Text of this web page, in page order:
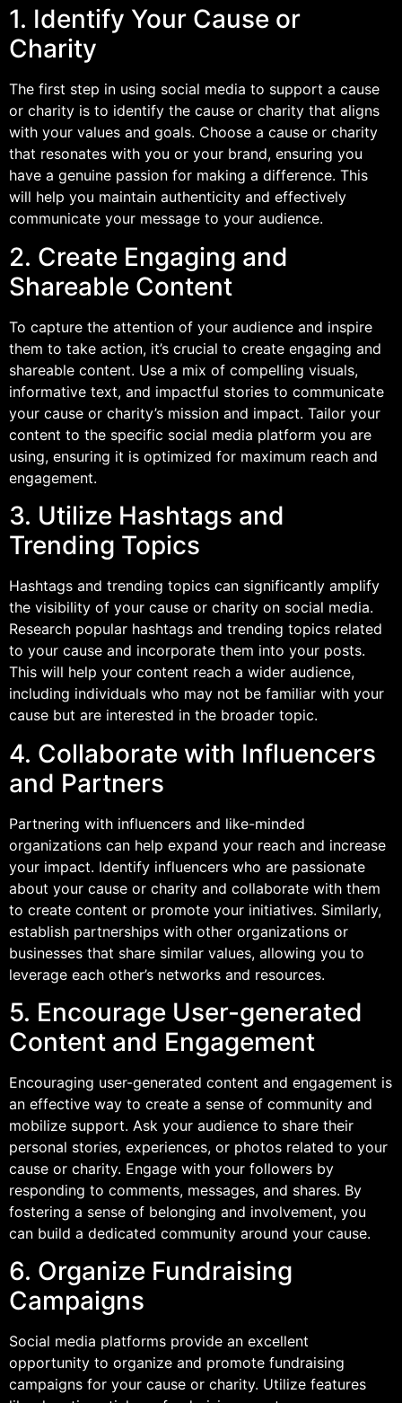
1. Identify Your Cause or
Charity
The first step in using social media to support a cause
or charity is to identify the cause or charity that aligns
with your values and goals. Choose a cause or charity
that resonates with you or your brand, ensuring you
have a genuine passion for making a difference. This
will help you maintain authenticity and effectively
communicate your message to your audience.
2. Create Engaging and
Shareable Content
To capture the attention of your audience and inspire
them to take action, it’s crucial to create engaging and
shareable content. Use a mix of compelling visuals,
informative text, and impactful stories to communicate
your cause or charity’s mission and impact. Tailor your
content to the specific social media platform you are
using, ensuring it is optimized for maximum reach and
engagement.
3. Utilize Hashtags and
Trending Topics
Hashtags and trending topics can significantly amplify
the visibility of your cause or charity on social media.
Research popular hashtags and trending topics related
to your cause and incorporate them into your posts.
This will help your content reach a wider audience,
including individuals who may not be familiar with your
cause but are interested in the broader topic.
4. Collaborate with Influencers
and Partners
Partnering with influencers and like-minded
organizations can help expand your reach and increase
your impact. Identify influencers who are passionate
about your cause or charity and collaborate with them
to create content or promote your initiatives. Similarly,
establish partnerships with other organizations or
businesses that share similar values, allowing you to
leverage each other’s networks and resources.
5. Encourage User-generated
Content and Engagement
Encouraging user-generated content and engagement is
an effective way to create a sense of community and
mobilize support. Ask your audience to share their
personal stories, experiences, or photos related to your
cause or charity. Engage with your followers by
responding to comments, messages, and shares. By
fostering a sense of belonging and involvement, you
can build a dedicated community around your cause.
6. Organize Fundraising
Campaigns
Social media platforms provide an excellent
opportunity to organize and promote fundraising
campaigns for your cause or charity. Utilize features